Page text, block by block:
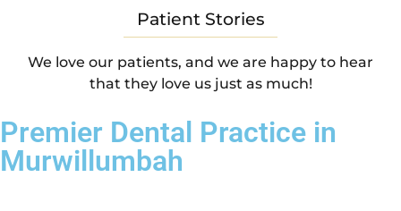
Patient Stories
We love our patients, and we are happy to hear
that they love us just as much!
Premier Dental Practice in
Murwillumbah